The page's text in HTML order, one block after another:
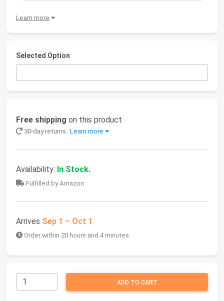
Learn more
Selected Option
Free shipping on this product
30-day returns Learn more
Availability: In Stock.
Fulfilled by Amazon
Arrives Sep 1 – Oct 1
Order within 20 hours and 4 minutes
ADD TO CART